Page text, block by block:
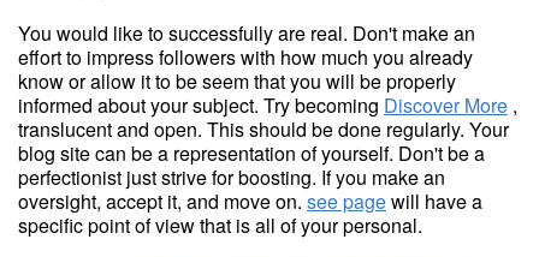
You would like to successfully are real. Don't make an
effort to impress followers with how much you already
know or allow it to be seem that you will be properly
informed about your subject. Try becoming Discover More ,
translucent and open. This should be done regularly. Your
blog site can be a representation of yourself. Don't be a
perfectionist just strive for boosting. If you make an
oversight, accept it, and move on. see pagewill have a
specific point of view that is all of your personal.